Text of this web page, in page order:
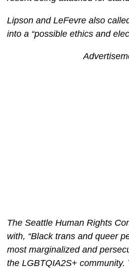
Lipson and LeFevre also
into a “possible ethics and
The Seattle Human Rights
with, “Black trans and queer
most marginalized and
the LGBTQIA2S+ community.